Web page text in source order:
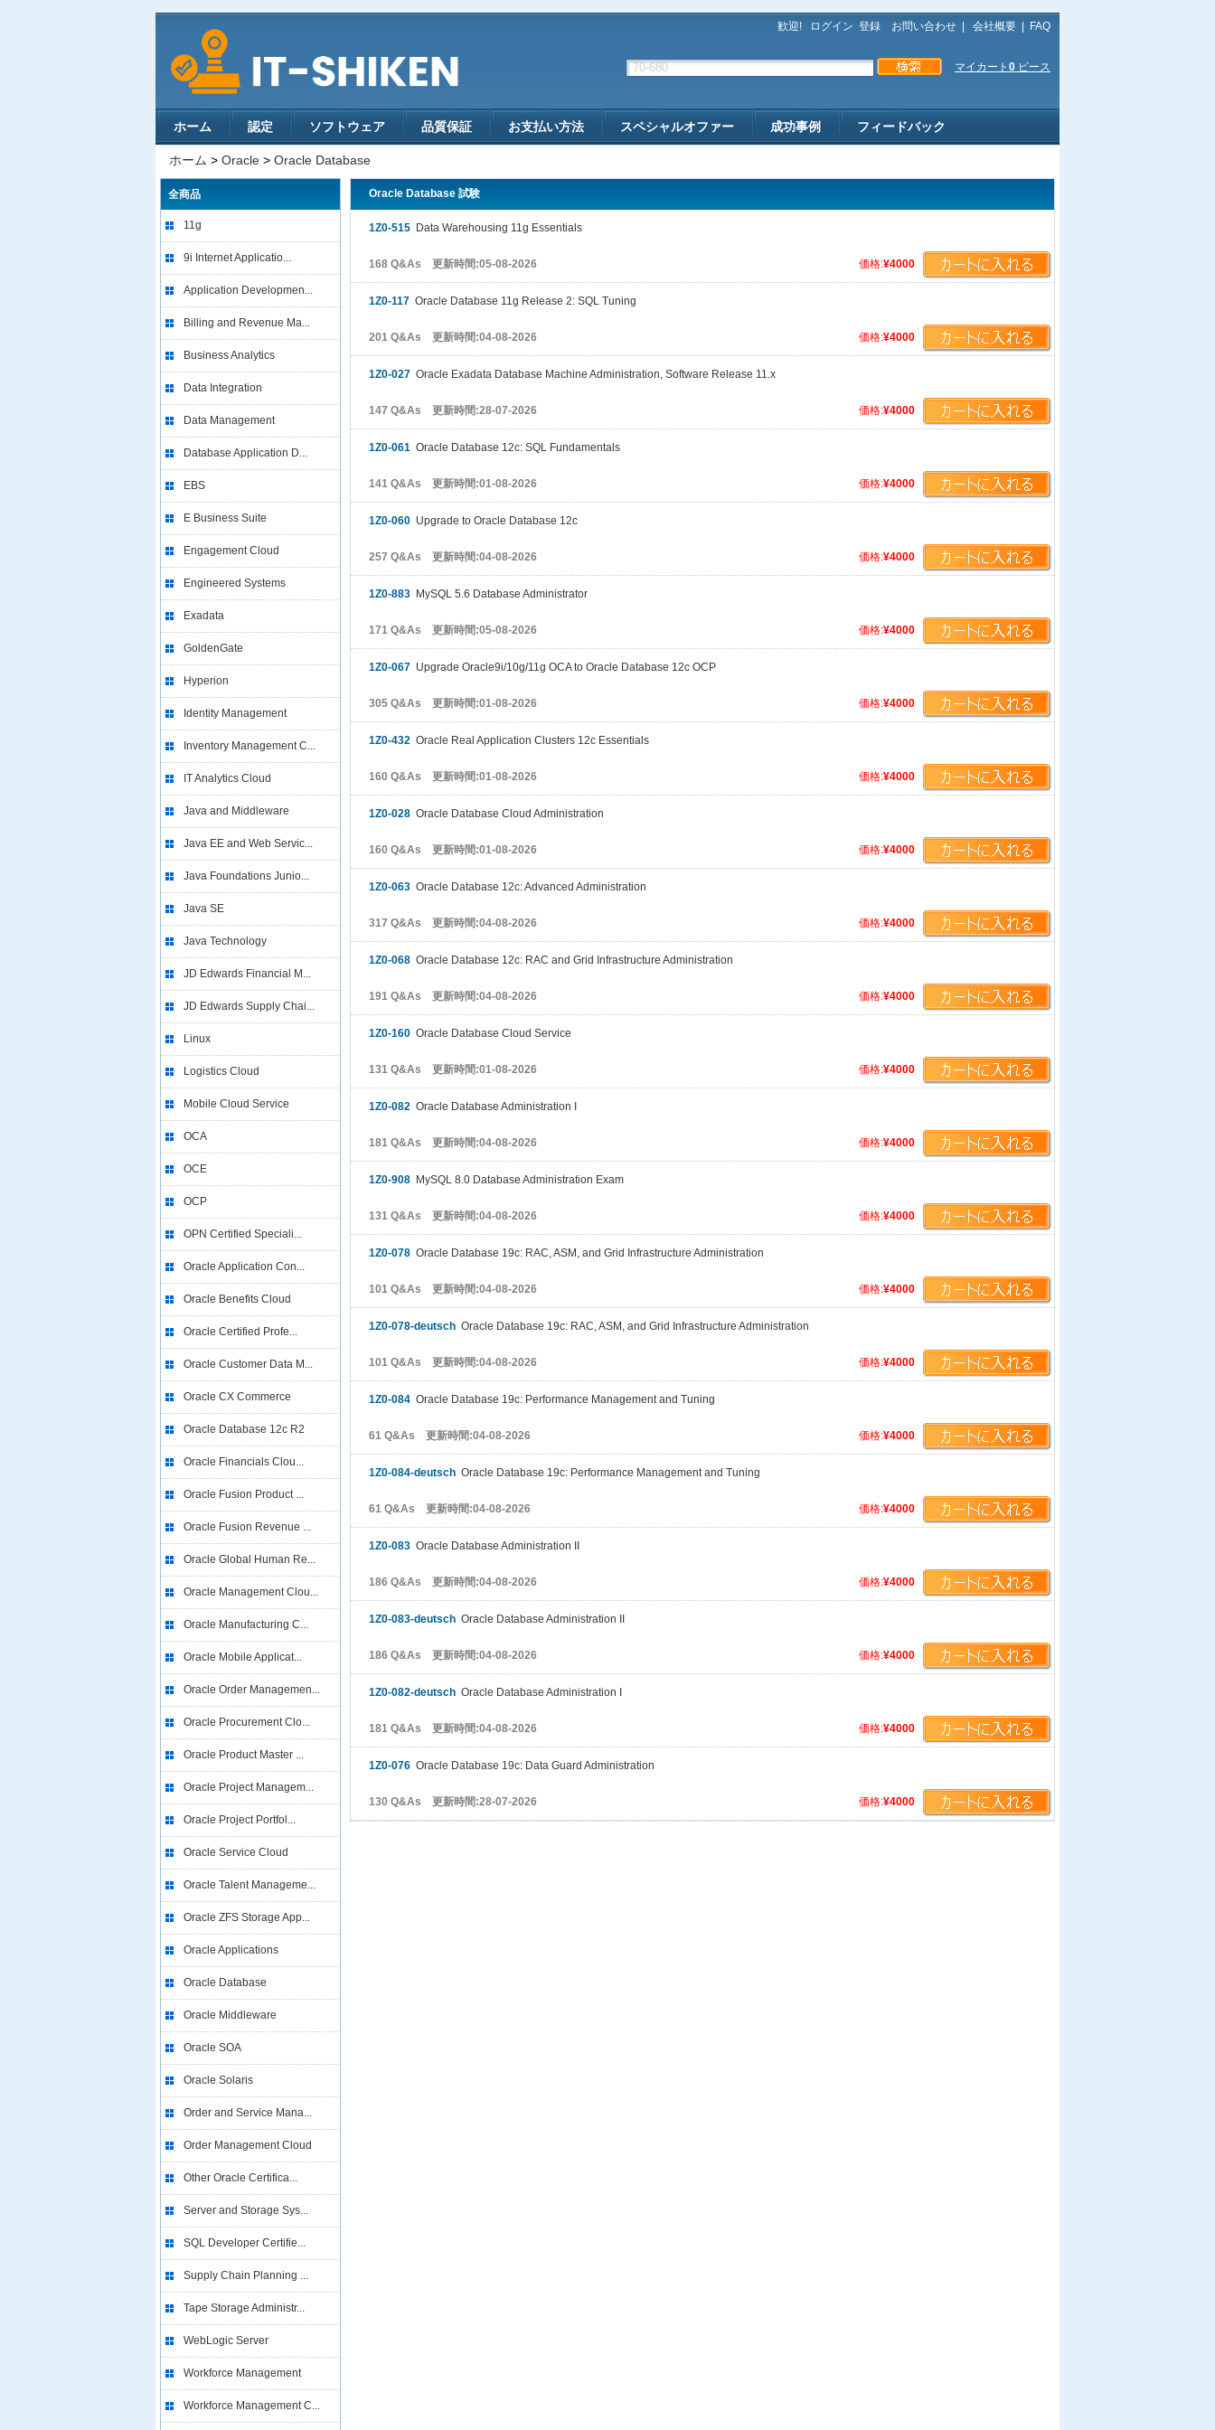
歓迎! ログイン 登録 お問い合わせ 会社概要 FAQ
マイカート 0 ピース
ホーム 認定 ソフトウェア 品質保証 お支払い方法 スペシャルオファー 成功事例 フィードバック
ホーム > Oracle > Oracle Database
全商品
11g
9i Internet Applicatio...
Application Developmen...
Billing and Revenue Ma...
Business Analytics
Data Integration
Data Management
Database Application D...
EBS
E Business Suite
Engagement Cloud
Engineered Systems
Exadata
GoldenGate
Hyperion
Identity Management
Inventory Management C...
IT Analytics Cloud
Java and Middleware
Java EE and Web Servic...
Java Foundations Junio...
Java SE
Java Technology
JD Edwards Financial M...
JD Edwards Supply Chai...
Linux
Logistics Cloud
Mobile Cloud Service
OCA
OCE
OCP
OPN Certified Speciali...
Oracle Application Con...
Oracle Benefits Cloud
Oracle Certified Profe...
Oracle Customer Data M...
Oracle CX Commerce
Oracle Database 12c R2
Oracle Financials Clou...
Oracle Fusion Product ...
Oracle Fusion Revenue ...
Oracle Global Human Re...
Oracle Management Clou...
Oracle Manufacturing C...
Oracle Mobile Applicat...
Oracle Order Managemen...
Oracle Procurement Clo...
Oracle Product Master ...
Oracle Project Managem...
Oracle Project Portfol...
Oracle Service Cloud
Oracle Talent Manageme...
Oracle ZFS Storage App...
Oracle Applications
Oracle Database
Oracle Middleware
Oracle SOA
Oracle Solaris
Order and Service Mana...
Order Management Cloud
Other Oracle Certifica...
Server and Storage Sys...
SQL Developer Certifie...
Supply Chain Planning ...
Tape Storage Administr...
WebLogic Server
Workforce Management
Workforce Management C...
Oracle Database 試験
1Z0-515 Data Warehousing 11g Essentials
価格:¥4000
168 Q&As 更新時間:05-08-2026
1Z0-117 Oracle Database 11g Release 2: SQL Tuning
価格:¥4000
201 Q&As 更新時間:04-08-2026
1Z0-027 Oracle Exadata Database Machine Administration, Software Release 11.x
価格:¥4000
147 Q&As 更新時間:28-07-2026
1Z0-061 Oracle Database 12c: SQL Fundamentals
価格:¥4000
141 Q&As 更新時間:01-08-2026
1Z0-060 Upgrade to Oracle Database 12c
価格:¥4000
257 Q&As 更新時間:04-08-2026
1Z0-883 MySQL 5.6 Database Administrator
価格:¥4000
171 Q&As 更新時間:05-08-2026
1Z0-067 Upgrade Oracle9i/10g/11g OCA to Oracle Database 12c OCP
価格:¥4000
305 Q&As 更新時間:01-08-2026
1Z0-432 Oracle Real Application Clusters 12c Essentials
価格:¥4000
160 Q&As 更新時間:01-08-2026
1Z0-028 Oracle Database Cloud Administration
価格:¥4000
160 Q&As 更新時間:01-08-2026
1Z0-063 Oracle Database 12c: Advanced Administration
価格:¥4000
317 Q&As 更新時間:04-08-2026
1Z0-068 Oracle Database 12c: RAC and Grid Infrastructure Administration
価格:¥4000
191 Q&As 更新時間:04-08-2026
1Z0-160 Oracle Database Cloud Service
価格:¥4000
131 Q&As 更新時間:01-08-2026
1Z0-082 Oracle Database Administration I
価格:¥4000
181 Q&As 更新時間:04-08-2026
1Z0-908 MySQL 8.0 Database Administration Exam
価格:¥4000
131 Q&As 更新時間:04-08-2026
1Z0-078 Oracle Database 19c: RAC, ASM, and Grid Infrastructure Administration
価格:¥4000
101 Q&As 更新時間:04-08-2026
1Z0-078-deutsch Oracle Database 19c: RAC, ASM, and Grid Infrastructure Administration
価格:¥4000
101 Q&As 更新時間:04-08-2026
1Z0-084 Oracle Database 19c: Performance Management and Tuning
価格:¥4000
61 Q&As 更新時間:04-08-2026
1Z0-084-deutsch Oracle Database 19c: Performance Management and Tuning
価格:¥4000
61 Q&As 更新時間:04-08-2026
1Z0-083 Oracle Database Administration II
価格:¥4000
186 Q&As 更新時間:04-08-2026
1Z0-083-deutsch Oracle Database Administration II
価格:¥4000
186 Q&As 更新時間:04-08-2026
1Z0-082-deutsch Oracle Database Administration I
価格:¥4000
181 Q&As 更新時間:04-08-2026
1Z0-076 Oracle Database 19c: Data Guard Administration
価格:¥4000
130 Q&As 更新時間:28-07-2026